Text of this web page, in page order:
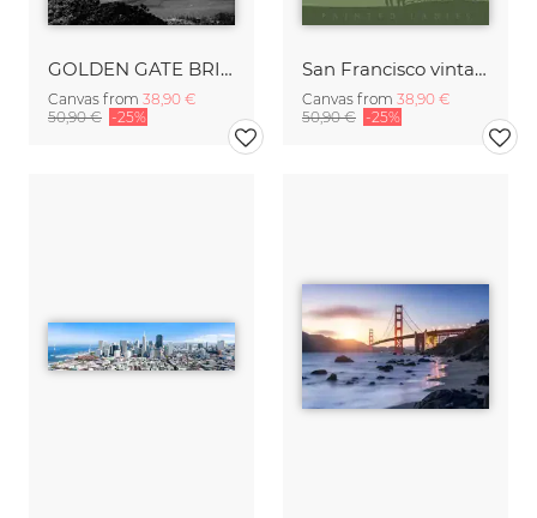
GOLDEN GATE BRIDGE
Canvas from 38,90 €
50,90 € -25%
San Francisco vintage travel wall art
Canvas from 38,90 €
50,90 € -25%